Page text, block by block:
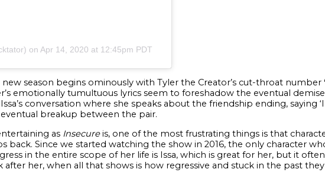
on Apr 14, 2020 at 12:45pm PDT
new season begins ominously with Tyler the Creator’s cut-throat number
emotionally tumultuous lyrics seem to foreshadow the eventual
conversation where she speaks about the friendship ending, saying
breakup between the pair.
as Insecureis, one of the most frustrating things is that
back. Since we started watching the show in 2016, the only character
in the entire scope of her life is Issa, which is great for her, but it
after her, when all that shows is how regressive and stuck in the past they